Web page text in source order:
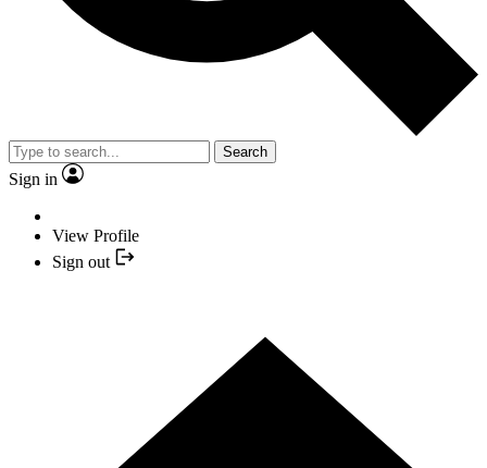
Search
Sign in
View Profile
Sign out